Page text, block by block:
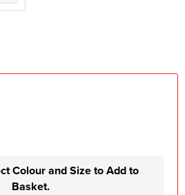
Colour and Size to Add to
Basket.